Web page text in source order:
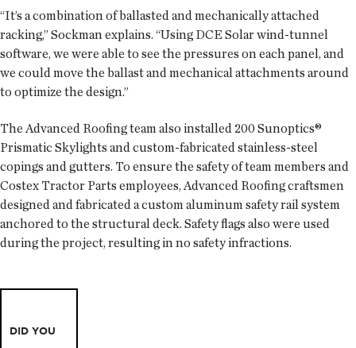
“It’s a combination of ballasted and mechanically attached
racking,” Sockman explains. “Using DCE Solar wind-tunnel
software, we were able to see the pressures on each panel, and
we could move the ballast and mechanical attachments around
to optimize the design.”
The Advanced Roofing team also installed 200 Sunoptics®
Prismatic Skylights and custom-fabricated stainless-steel
copings and gutters. To ensure the safety of team members and
Costex Tractor Parts employees, Advanced Roofing craftsmen
designed and fabricated a custom aluminum safety rail system
anchored to the structural deck. Safety flags also were used
during the project, resulting in no safety infractions.
DID YOU